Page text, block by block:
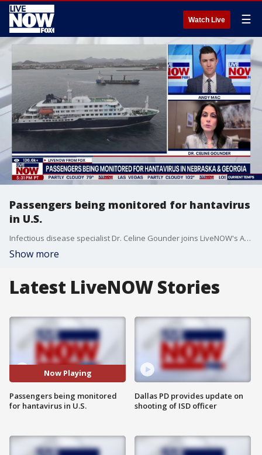
Watch Live ☰
Passengers being monitored for hantavirus
in U.S.
Infectious disease specialist Dr. Celine Gounder joins LiveNOW's Andy Mac to discuss the latest developments related to the hantavirus outbreak.
Show more
Latest LiveNOW Stories
Now Playing
Passengers being monitored
for hantavirus in U.S.
Dallas PD provides update on
shooting of ISD officer